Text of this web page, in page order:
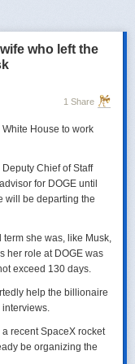
делегацию низкого
Владимир
управления
министра
старые
у России
изучения войны
затянуть процесс
действия
уступок от
who left the
1 Share
House to work
Deputy Chief of Staff
for DOGE until
will be departing the
term she was, like Musk,
her role at DOGE was
exceed 130 days.
help the billionaire
recent SpaceX rocket
be organizing the